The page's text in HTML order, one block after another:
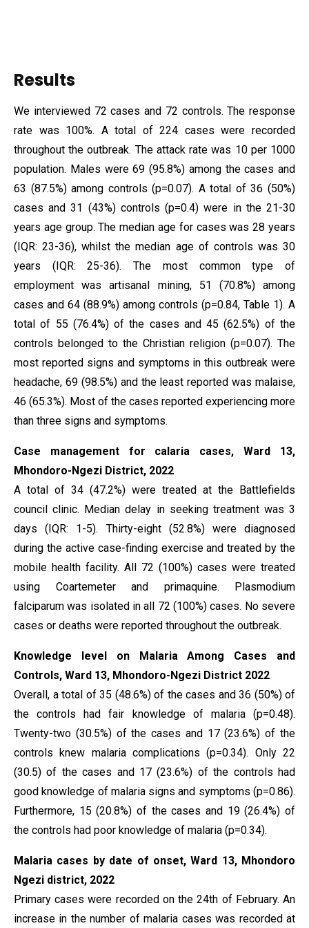
Results
We interviewed 72 cases and 72 controls. The response
rate was 100%. A total of 224 cases were recorded
throughout the outbreak. The attack rate was 10 per 1000
population. Males were 69 (95.8%) among the cases and
63 (87.5%) among controls (p=0.07). A total of 36 (50%)
cases and 31 (43%) controls (p=0.4) were in the 21-30
years age group. The median age for cases was 28 years
(IQR: 23-36), whilst the median age of controls was 30
years (IQR: 25-36). The most common type of
employment was artisanal mining, 51 (70.8%) among
cases and 64 (88.9%) among controls (p=0.84, Table 1). A
total of 55 (76.4%) of the cases and 45 (62.5%) of the
controls belonged to the Christian religion (p=0.07). The
most reported signs and symptoms in this outbreak were
headache, 69 (98.5%) and the least reported was malaise,
46 (65.3%). Most of the cases reported experiencing more
than three signs and symptoms.
Case management for calaria cases, Ward 13,
Mhondoro-Ngezi District, 2022
A total of 34 (47.2%) were treated at the Battlefields
council clinic. Median delay in seeking treatment was 3
days (IQR: 1-5). Thirty-eight (52.8%) were diagnosed
during the active case-finding exercise and treated by the
mobile health facility. All 72 (100%) cases were treated
using Coartemeter and primaquine. Plasmodium
falciparum was isolated in all 72 (100%) cases. No severe
cases or deaths were reported throughout the outbreak.
Knowledge level on Malaria Among Cases and
Controls, Ward 13, Mhondoro-Ngezi District 2022
Overall, a total of 35 (48.6%) of the cases and 36 (50%) of
the controls had fair knowledge of malaria (p=0.48).
Twenty-two (30.5%) of the cases and 17 (23.6%) of the
controls knew malaria complications (p=0.34). Only 22
(30.5) of the cases and 17 (23.6%) of the controls had
good knowledge of malaria signs and symptoms (p=0.86).
Furthermore, 15 (20.8%) of the cases and 19 (26.4%) of
the controls had poor knowledge of malaria (p=0.34).
Malaria cases by date of onset, Ward 13, Mhondoro
Ngezi district, 2022
Primary cases were recorded on the 24th of February. An
increase in the number of malaria cases was recorded at